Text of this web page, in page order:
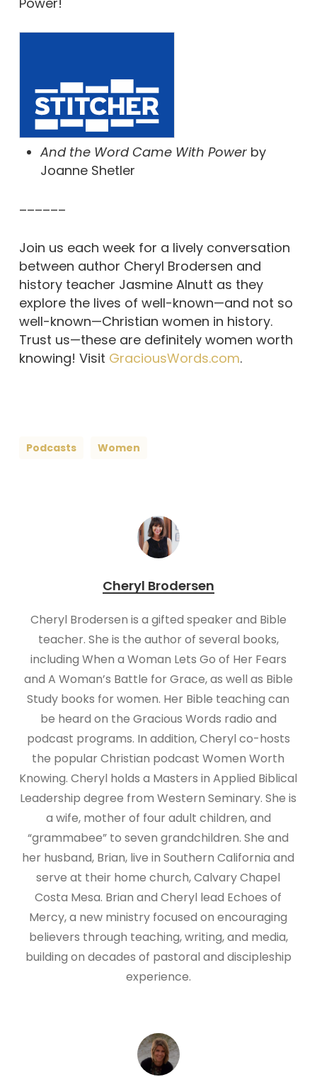
And the Word Came With Powerby
Joanne Shetler
––––––
Join us each week for a lively conversation
between author Cheryl Brodersen and
history teacher Jasmine Alnutt as they
explore the lives of well-known—and not so
well-known—Christian women in history.
Trust us—these are definitely women worth
knowing! Visit GraciousWords.com.
Podcasts Women
Cheryl Brodersen
Cheryl Brodersen is a gifted speaker and Bible
teacher. She is the author of several books,
including When a Woman Lets Go of Her Fears
and A Woman’s Battle for Grace, as well as Bible
Study books for women. Her Bible teaching can
be heard on the Gracious Words radio and
podcast programs. In addition, Cheryl co-hosts
the popular Christian podcast Women Worth
Knowing. Cheryl holds a Masters in Applied Biblical
Leadership degree from Western Seminary. She is
a wife, mother of four adult children, and
“grammabee” to seven grandchildren. She and
her husband, Brian, live in Southern California and
serve at their home church, Calvary Chapel
Costa Mesa. Brian and Cheryl lead Echoes of
Mercy, a new ministry focused on encouraging
believers through teaching, writing, and media,
building on decades of pastoral and discipleship
experience.